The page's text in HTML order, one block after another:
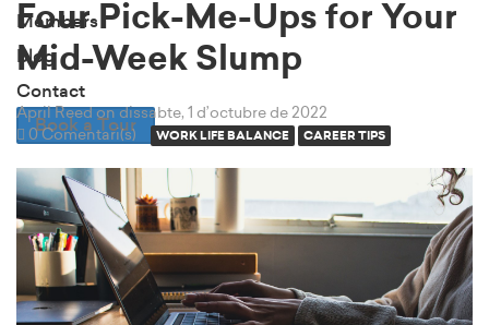
Members
Blog
Contact
Book a Tour
Four Pick-Me-Ups for Your
Mid-Week Slump
April Reed on dissabte, 1 d’octubre de 2022
0 Comentari(s)
WORK LIFE BALANCE CAREER TIPS